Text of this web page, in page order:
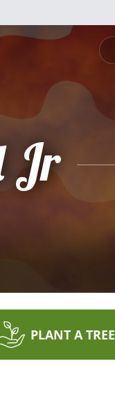
Jr
PLANT A TREE